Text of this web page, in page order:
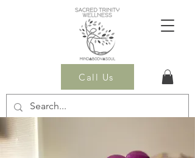
Call Us